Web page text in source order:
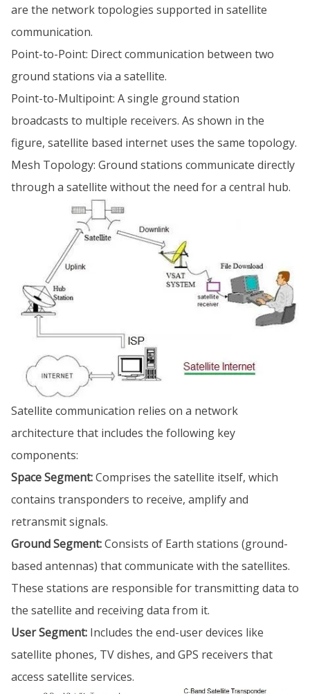
are the network topologies supported in satellite
communication.
Point-to-Point: Direct communication between two
ground stations via a satellite.
Point-to-Multipoint: A single ground station
broadcasts to multiple receivers. As shown in the
figure, satellite based internet uses the same topology.
Mesh Topology: Ground stations communicate directly
through a satellite without the need for a central hub.
Satellite communication relies on a network
architecture that includes the following key
components:
Space Segment:Comprises the satellite itself, which
contains transponders to receive, amplify and
retransmit signals.
Ground Segment:Consists of Earth stations (ground-
based antennas) that communicate with the satellites.
These stations are responsible for transmitting data to
the satellite and receiving data from it.
User Segment: Includes the end-user devices like
satellite phones, TV dishes, and GPS receivers that
access satellite services.